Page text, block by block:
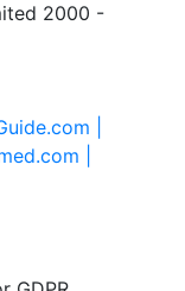
2000 -
|
|